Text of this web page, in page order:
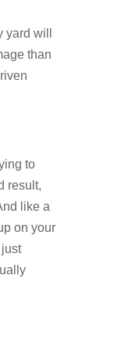
yard will
than
to
result,
like a
on your